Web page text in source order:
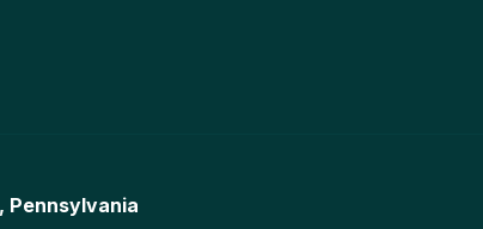
Pennsylvania